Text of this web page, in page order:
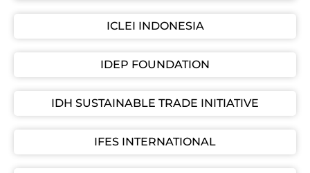
ICLEI INDONESIA
IDEP FOUNDATION
IDH SUSTAINABLE TRADE INITIATIVE
IFES INTERNATIONAL